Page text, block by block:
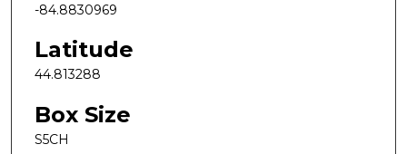
-84.8830969
Latitude
44.813288
Box Size
S5CH